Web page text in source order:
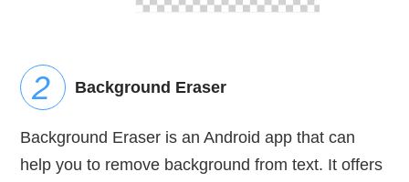
Background Eraser
Background Eraser is an Android app that can
help you to remove background from text. It offers